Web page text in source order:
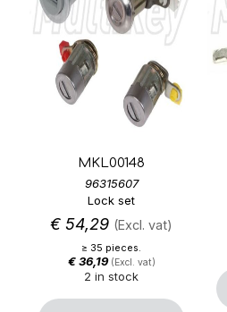
MKL00148
96315607
Lock set
€ 54,29 (Excl. vat)
≥ 35 pieces.
€36,19 (Excl. vat)
2 in stock